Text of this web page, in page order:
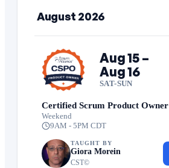
August 2026
Aug 15 –
Aug 16
SAT-SUN
Certified Scrum Product Owner
Weekend
9AM - 5PM CDT
TAUGHT BY
Giora Morein
CST©